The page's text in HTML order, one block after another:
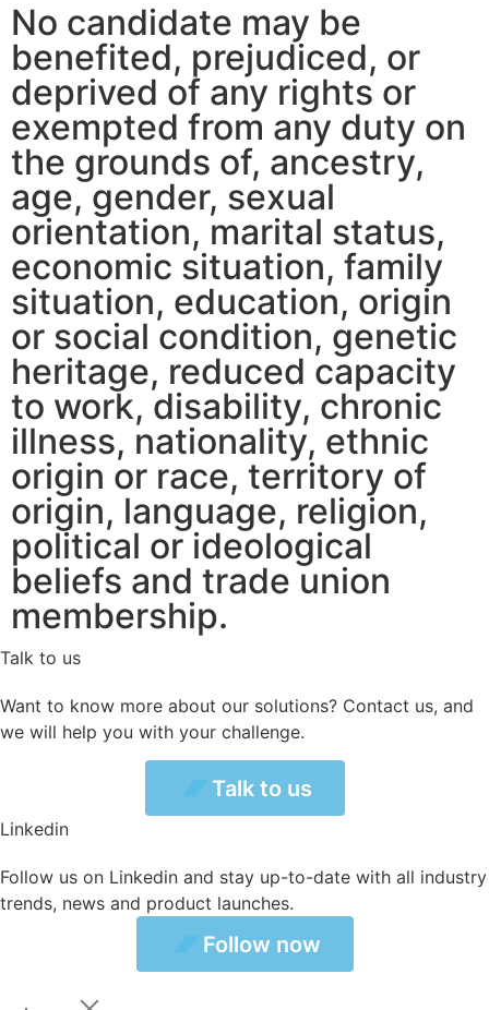
No candidate may be
benefited, prejudiced, or
deprived of any rights or
exempted from any duty on
the grounds of, ancestry,
age, gender, sexual
orientation, marital status,
economic situation, family
situation, education, origin
or social condition, genetic
heritage, reduced capacity
to work, disability, chronic
illness, nationality, ethnic
origin or race, territory of
origin, language, religion,
political or ideological
beliefs and trade union
membership.
Talk to us
Want to know more about our solutions? Contact us, and
we will help you with your challenge.
Talk to us
Linkedin
Follow us on Linkedin and stay up-to-date with all industry
trends, news and product launches.
Follow now